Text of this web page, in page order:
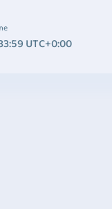
UTC+0:00